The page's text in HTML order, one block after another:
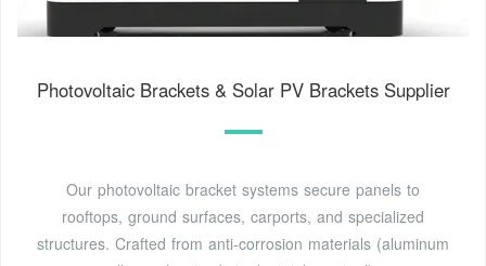
Photovoltaic Brackets & Solar PV Brackets Supplier
Our photovoltaic bracket systems secure panels to
rooftops, ground surfaces, carports, and specialized
structures. Crafted from anti-corrosion materials (aluminum